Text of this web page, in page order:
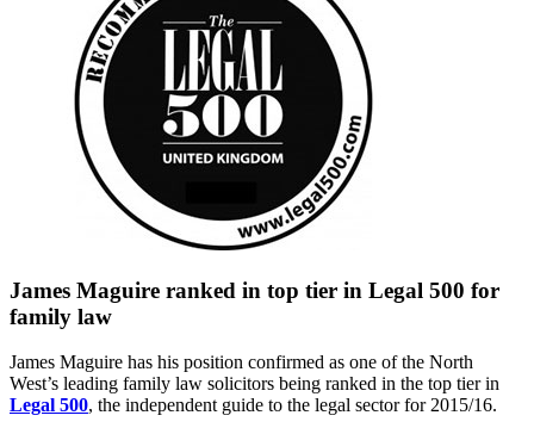
James Maguire ranked in top tier in Legal 500 for
family law
James Maguire has his position confirmed as one of the North
West’s leading family law solicitors being ranked in the top tier in
Legal 500, the independent guide to the legal sector for 2015/16.